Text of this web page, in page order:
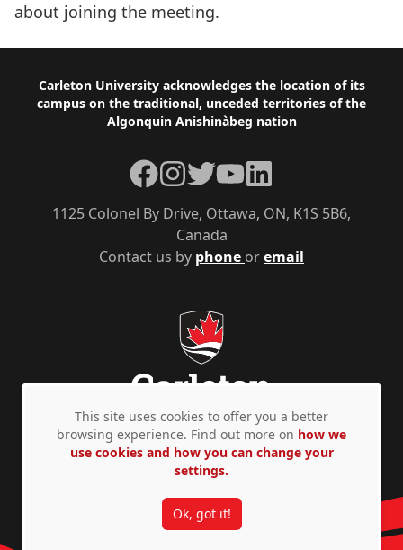
about joining the meeting.
Footer
Carleton University acknowledges the location of its
campus on the traditional, unceded territories of the
Algonquin Anishinàbeg nation
Contact us by phone oremail
1125 Colonel By Drive, Ottawa, ON, K1S 5B6,
Canada
Facebook
Instagram
TwitterYouTubeLinkedIn
Privacy Policy Accessibility © Copyright 2026
This site uses cookies to offer you a better
browsing experience. Find out more on how we
use cookies and how you can change your
settings.
Ok, got it!